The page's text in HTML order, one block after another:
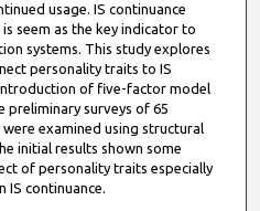
usage. IS continuance
seem as the key indicator to
systems. This study explores
personality traits to IS
of five-factor model
preliminary surveys of 65
examined using structural
initial results shown some
of personality traits especially
IS continuance.